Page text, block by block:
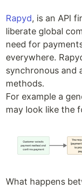
Rapyd, is an API
liberate global
need for
everywhere.
synchronous and
methods.
For example a
may look like the
What happens